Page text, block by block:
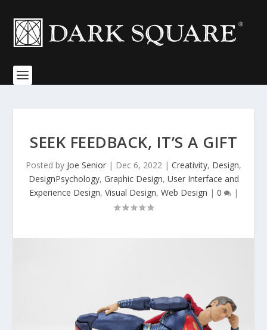
SEEK FEEDBACK, IT’S A GIFT
Posted by Joe Senior | Dec 6, 2022 | Creativity, Design,
DesignPsychology, Graphic Design, User Interface and
Experience Design, Visual Design, Web Design | 0 |